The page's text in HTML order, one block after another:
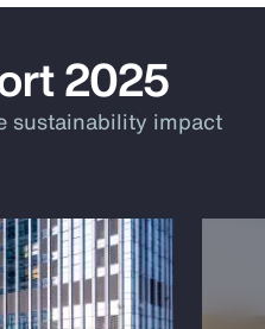
2025
sustainability impact